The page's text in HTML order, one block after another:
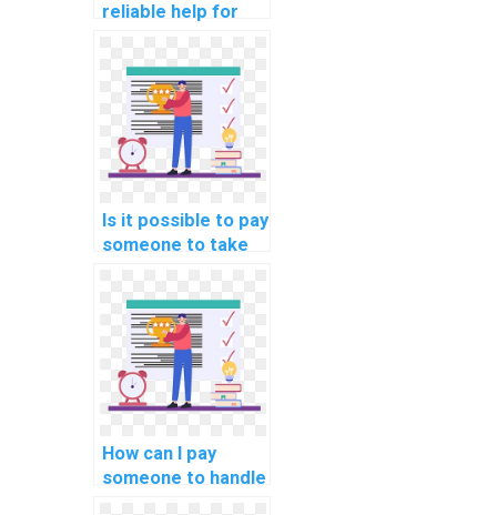
reliable help for
assignments?
Is it possible to pay
someone to take
assignment online?
How can I pay
someone to handle